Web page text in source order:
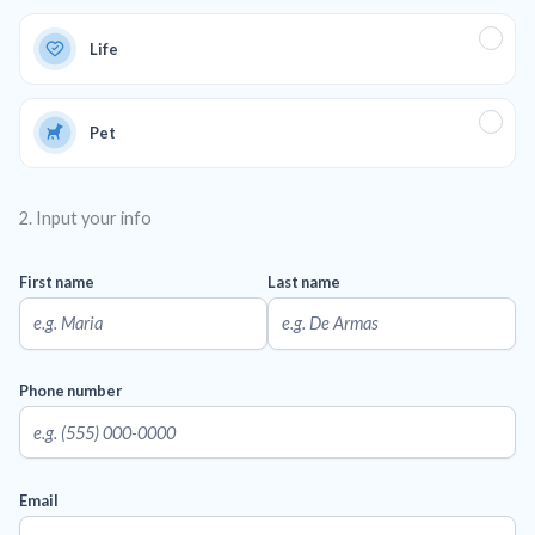
Life
Pet
2. Input your info
First name Last name
Phone number
Email